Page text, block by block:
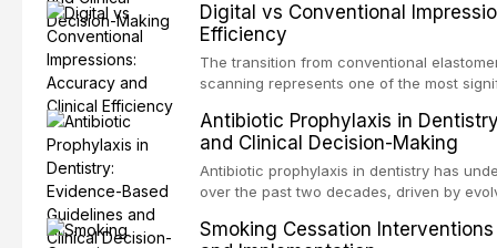
evaluates the evidence supporting
devices, chemiluminescence, brush
adjuncts to visual and tactile
specificity, and provides a practical
anxiety.
Digital vs Conventional
Efficiency
The transition from conventional
scanning represents one of the most
patient acceptance, and cost-
impression techniques across various
crowns, fixed partial dentures, and
recent systematic reviews and clinical
Antibiotic Prophylaxis in
and Clinical Decision-Making
Antibiotic prophylaxis in dentistry has
over the past two decades, driven by
recognition of adverse drug reactions.
Smoking Cessation